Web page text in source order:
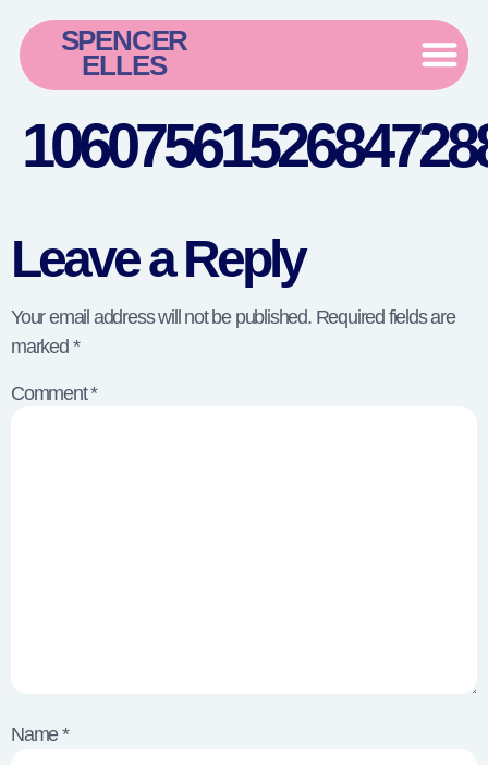
SPENCER
ELLES
Leave a Reply
Your email address will not be published. Required fields are
marked *
Comment*
Name*